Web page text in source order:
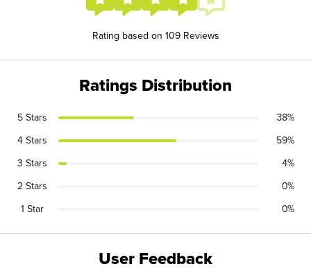
Rating based on 109 Reviews
User Feedback
Ratings Distribution
5 Stars
38%
4 Stars
59%
3 Stars
4%
2 Stars
0%
1 Star
0%